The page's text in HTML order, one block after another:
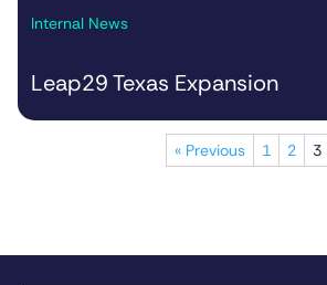
Internal News
Leap29 Texas Expansion
« Previous 1 2 3